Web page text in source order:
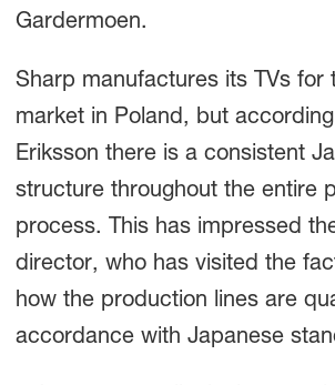
Gardermoen.
Sharp manufactures its TVs for
market in Poland, but
Eriksson there is a consistent
structure throughout the entire
process. This has impressed
director, who has visited the
how the production lines are
accordance with Japanese